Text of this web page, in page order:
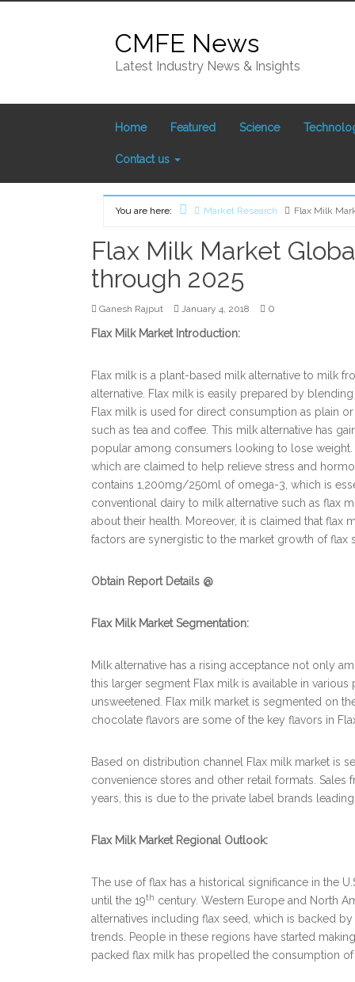
CMFE News
Latest Industry News & Insights
Home Featured Science
Contact us
You are here:
Market Research Flax Milk
Flax Milk Market
through 2025
Ganesh Rajput January 4, 2018 0
Flax Milk Market Introduction:
Flax milk is a plant-based milk alternative to milk
alternative. Flax milk is easily prepared by
Flax milk is used for direct consumption as plain
such as tea and coffee. This milk alternative has
popular among consumers looking to lose
which are claimed to help relieve stress and
contains 1,200mg/250ml of omega-3, which is
conventional dairy to milk alternative such as flax
about their health. Moreover, it is claimed that flax
factors are synergistic to the market growth of flax
Obtain Report Details @
Flax Milk Market Segmentation:
Milk alternative has a rising acceptance not only
this larger segment Flax milk is available in
unsweetened. Flax milk market is segmented on
chocolate flavors are some of the key flavors in
Based on distribution channel Flax milk market is
convenience stores and other retail formats.
years, this is due to the private label brands
Flax Milk Market Regional Outlook:
The use of flax has a historical significance in the
until the 19th century. Western Europe and North
alternatives including flax seed, which is backed
trends. People in these regions have started
packed flax milk has propelled the consumption of